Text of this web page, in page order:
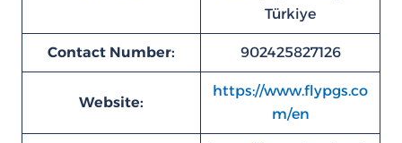
Türkiye
Contact Number: 902425827126
Website:
https://www.flypgs.co
m/en